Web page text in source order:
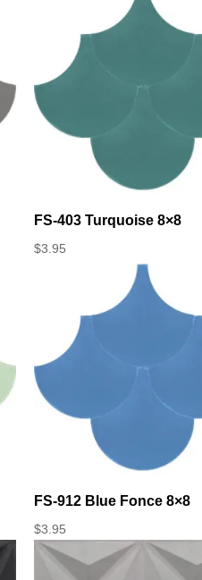
FS-403 Turquoise 8×8
$3.95
FS-912 Blue Fonce 8×8
$3.95